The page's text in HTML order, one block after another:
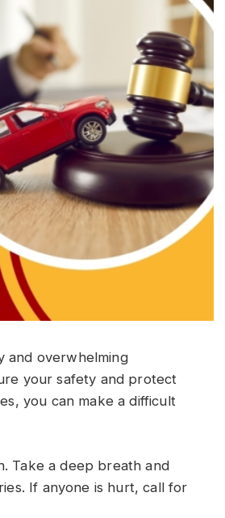
and overwhelming
your safety and protect
you can make a difficult
Take a deep breath and
If anyone is hurt, call for